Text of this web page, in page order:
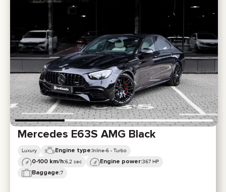
Mercedes E63S AMG Black
Luxury Engine type:Inline-6 - Turbo
0-100 km/h:6,2 sec Engine power:367 HP
Baggage:7